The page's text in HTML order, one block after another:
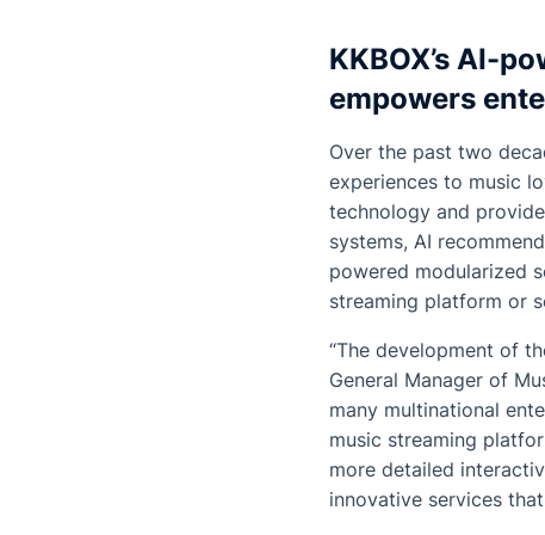
KKBOX’s AI-
empowers
Over the past two
experiences to music
technology and
systems, AI
powered modularized
streaming platform or
“The development of
General Manager of
many multinational
music streaming
more detailed
innovative services